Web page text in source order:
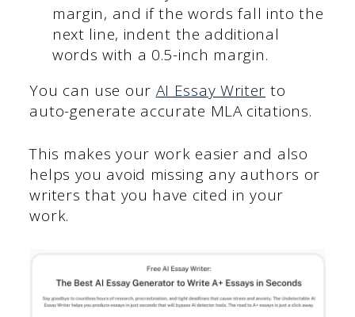
margin, and if the words fall into the
next line, indent the additional
words with a 0.5-inch margin.
You can use our AI Essay Writer to
auto-generate accurate MLA citations.
This makes your work easier and also
helps you avoid missing any authors or
writers that you have cited in your
work.